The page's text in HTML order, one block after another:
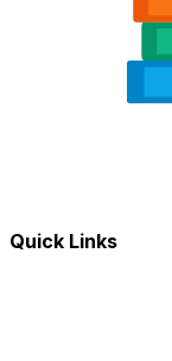
Quick Links